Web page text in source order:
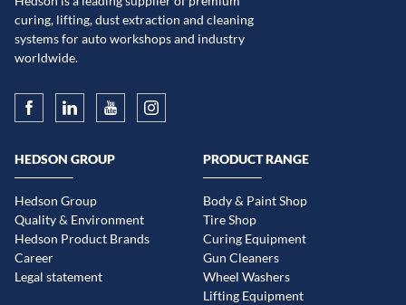
curing, lifting, dust extraction and cleaning
systems for auto workshops and industry
worldwide.
HEDSON GROUP
Hedson Group
Quality & Environment
Hedson Product Brands
Career
Legal statement
PRODUCT RANGE
Body & Paint Shop
Tire Shop
Curing Equipment
Gun Cleaners
Wheel Washers
Lifting Equipment